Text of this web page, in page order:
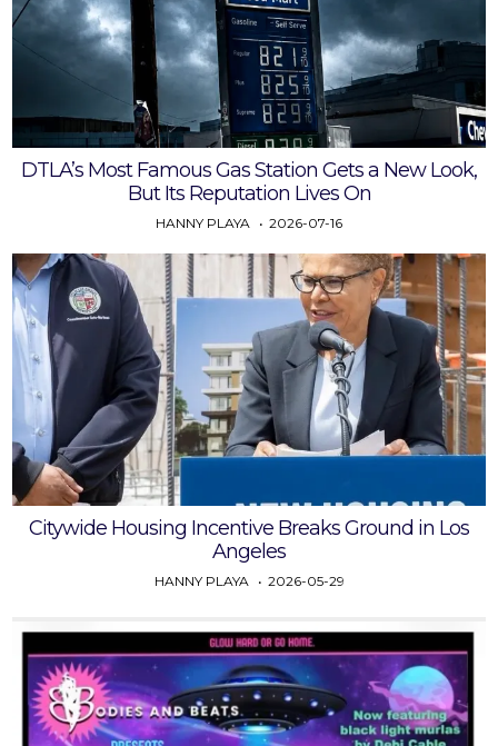
DTLA’s Most Famous Gas Station Gets a New Look,
But Its Reputation Lives On
HANNY PLAYA 2026-07-16
Citywide Housing Incentive Breaks Ground in Los
Angeles
HANNY PLAYA 2026-05-29